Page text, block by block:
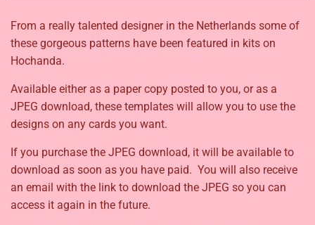
From a really talented designer in the Netherlands some of
these gorgeous patterns have been featured in kits on
Hochanda.
Available either as a paper copy posted to you, or as a
JPEG download, these templates will allow you to use the
designs on any cards you want.
If you purchase the JPEG download, it will be available to
download as soon as you have paid. You will also receive
an email with the link to download the JPEG so you can
access it again in the future.